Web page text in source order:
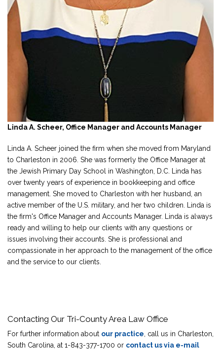
Linda A. Scheer, Office Manager and Accounts Manager
Linda A. Scheer joined the firm when she moved from Maryland
to Charleston in 2006. She was formerly the Office Manager at
the Jewish Primary Day School in Washington, D.C. Linda has
over twenty years of experience in bookkeeping and office
management. She moved to Charleston with her husband, an
active member of the U.S. military, and her two children. Linda is
the firm's Office Manager and Accounts Manager. Linda is always
ready and willing to help our clients with any questions or
issues involving their accounts. She is professional and
compassionate in her approach to the management of the office
and the service to our clients.
Contacting Our Tri-County Area Law Office
For further information about our practice, call us in Charleston,
South Carolina, at 1-843-377-1700 or contact us via e-mail